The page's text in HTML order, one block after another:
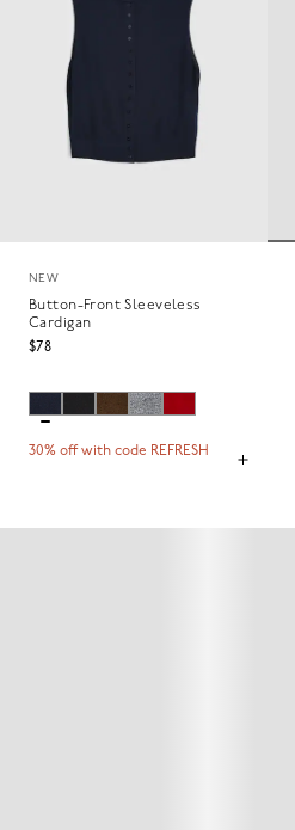
NEW
Button-Front Sleeveless
Cardigan
$78
30% off with code REFRESH